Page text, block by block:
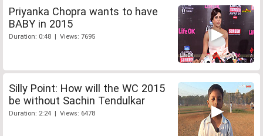
Priyanka Chopra wants to have
BABY in 2015
Duration: 0:48 | Views: 7695
Silly Point: How will the WC 2015
be without Sachin Tendulkar
Duration: 2:24 | Views: 6478